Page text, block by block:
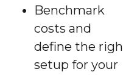
Benchmark
costs and
define the
setup for your